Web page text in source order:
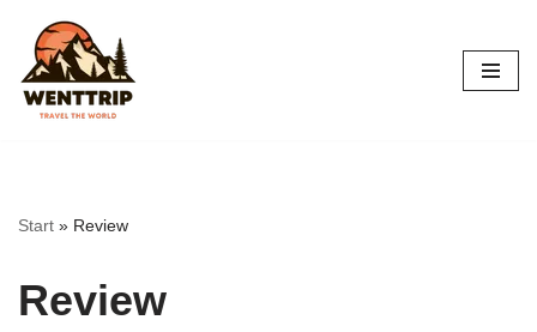
Skip
to
content
Start » Review
Review